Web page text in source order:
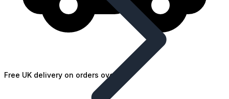
Free UK delivery on orders over £25